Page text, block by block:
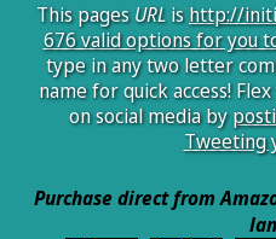
This pagesURL ishttp://
676 valid options for you
type in any two letter
name for quick access!
on social media by
Tweeting
Purchase direct from